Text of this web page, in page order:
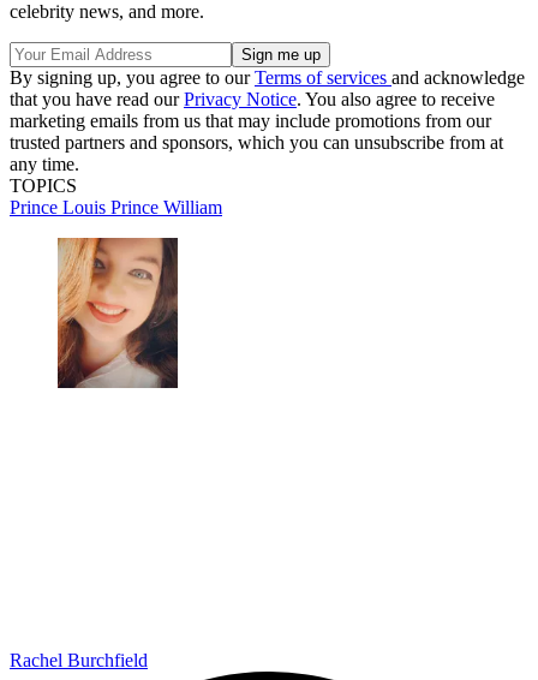
celebrity news, and more.
By signing up, you agree to ourTerms of services and acknowledge
that you have read ourPrivacy Notice. You also agree to receive
marketing emails from us that may include promotions from our
trusted partners and sponsors, which you can unsubscribe from at
any time.
TOPICS
Prince Louis Prince William
Rachel Burchfield